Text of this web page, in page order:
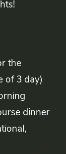
the
of 3 day)
dinner